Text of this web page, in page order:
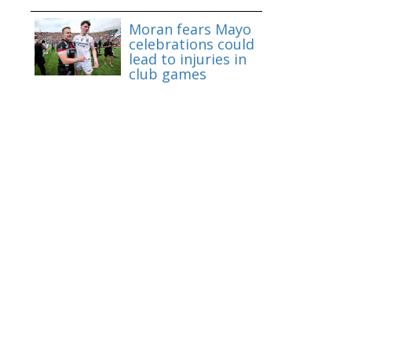
Moran fears Mayo
celebrations could
lead to injuries in
club games